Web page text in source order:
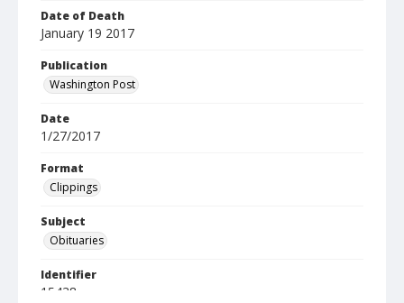
Date of Death
January 19 2017
Publication
Washington Post
Date
1/27/2017
Format
Clippings
Subject
Obituaries
Identifier
15438